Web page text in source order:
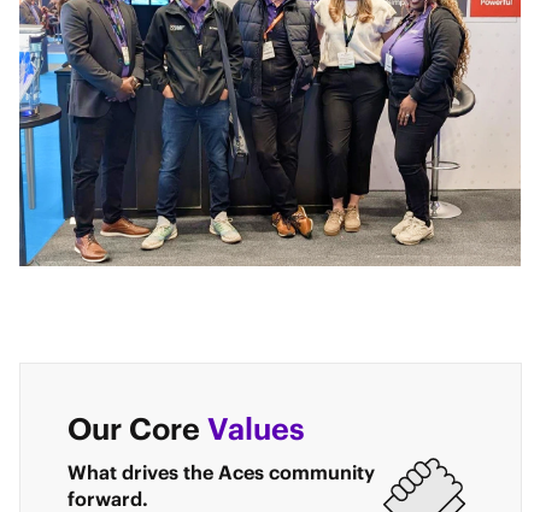
Our Core Values
What drives the Aces community
forward.